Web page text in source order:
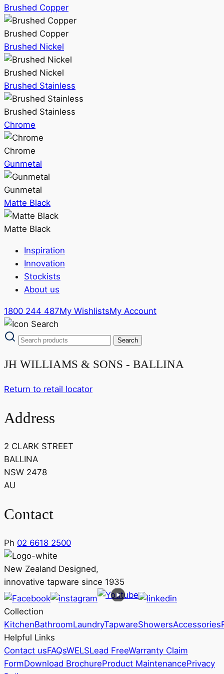
Brushed Copper
Brushed Copper
Brushed Nickel
Brushed Nickel
Brushed Stainless
Brushed Stainless
Chrome
Chrome
Gunmetal
Gunmetal
Matte Black
Matte Black
Inspiration
Innovation
Stockists
About us
1800 244 487My WishlistsMy Account
JH WILLIAMS & SONS - BALLINA
Return to retail locator
Address
2 CLARK STREET
BALLINA
NSW 2478
AU
Contact
Ph 02 6618 2500
New Zealand Designed,
innovative tapware since 1935
Collection
KitchenBathroomLaundryTapwareShowersAccessories
Helpful Links
Contact usFAQsWELSLead FreeWarranty Claim
FormDownload BrochureProduct MaintenancePrivacy